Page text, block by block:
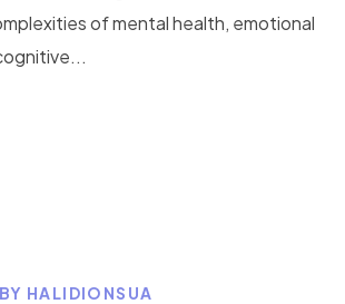
of mental health, emotional
BY HALIDIONSUA